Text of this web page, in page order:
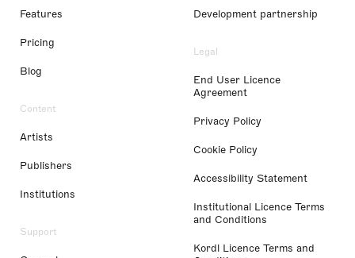
Features
Pricing
Blog
Content
Artists
Publishers
Institutions
Support
Development partnership
Legal
End User Licence
Agreement
Privacy Policy
Cookie Policy
Accessibility Statement
Institutional Licence Terms
and Conditions
Kordl Licence Terms and